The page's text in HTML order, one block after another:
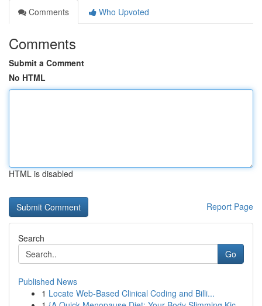
Comments
Who Upvoted
Comments
Submit a Comment
No HTML
HTML is disabled
Report Page
Search
Go
Published News
1 Locate Web-Based Clinical Coding and Billi...